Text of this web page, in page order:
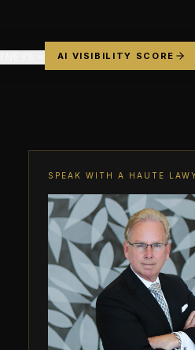
AI VISIBILITY SCORE
SPEAK WITH A HAUTE